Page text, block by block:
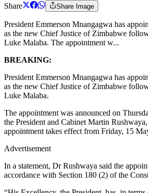
Share
Share Image
President Emmerson Mnangagwa has
as the new Chief Justice of Zimbabwe
Luke Malaba. The appointment w...
BREAKING:
President Emmerson Mnangagwa has
as the new Chief Justice of Zimbabwe
Luke Malaba.
The appointment was announced on
the President and Cabinet Martin
appointment takes effect from Friday, 15
Advertisement
In a statement, Dr Rushwaya said the
accordance with Section 180 (2) of the